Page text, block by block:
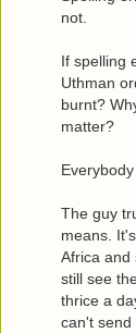
not.
If spelling
Uthman
burnt?
matter?
The guy
means.
Africa and
still see
thrice a
can't send